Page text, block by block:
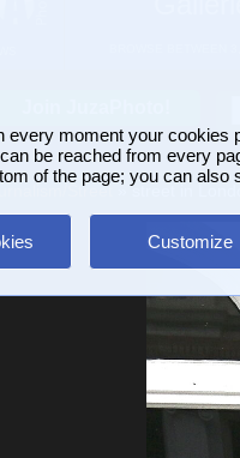
every moment your cookies
be reached from every
of the page; you can
Customize
BROWSE BETWEEN
Street » street in